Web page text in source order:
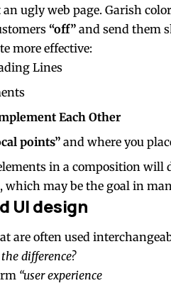
ugly web page. Garish
“off” and send them
more effective:
Lines
Each Other
points” and where you
in a composition will
which may be the goal in
UI design
are often used
difference?
“user experience